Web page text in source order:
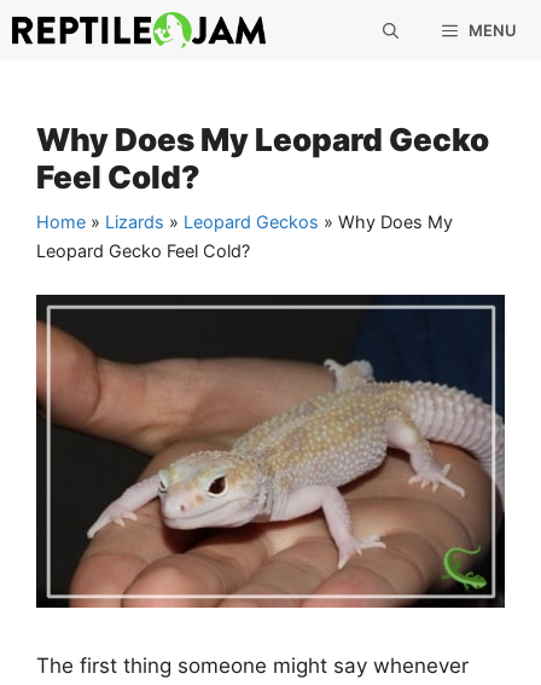
Skip
to
MENU
Why Does My Leopard Gecko
Feel Cold?
Home » Lizards » Leopard Geckos » Why Does My
Leopard Gecko Feel Cold?
The first thing someone might say whenever